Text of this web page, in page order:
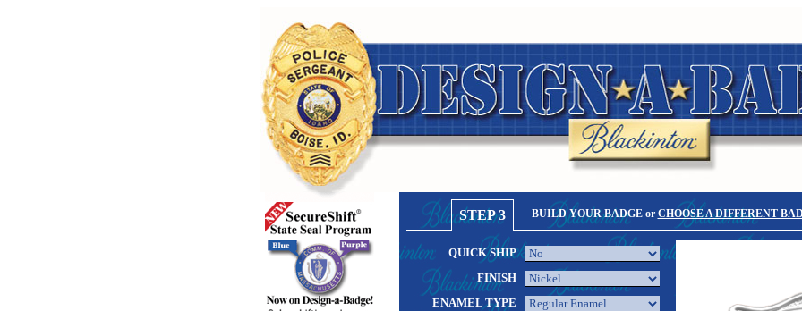
STEP 3 BUILD YOUR BADGE or CHOOSE A DIFFERENT
QUICK SHIP
FINISH
ENAMEL TYPE